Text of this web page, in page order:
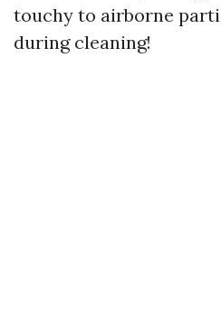
touchy to airborne
during cleaning!